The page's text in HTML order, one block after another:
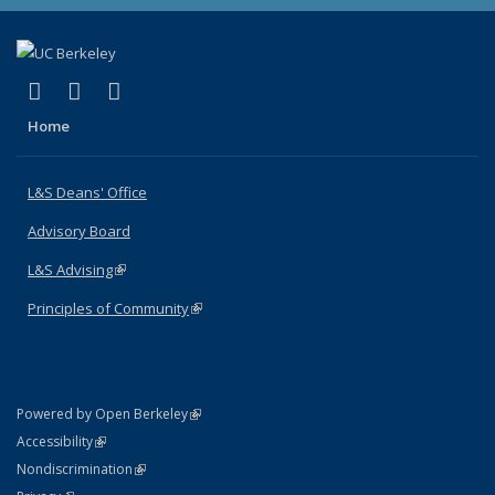
X (formerly Twitter)
(link is external)
LinkedIn
(link is external)
Home
L&S Deans' Office
Advisory Board
L&S Advising(link is external)
Principles of Community(link is external)
Powered by Open Berkeley(link is external)
AccessibilityStatement
(link is external)
NondiscriminationPolicy Statement
(link is external)